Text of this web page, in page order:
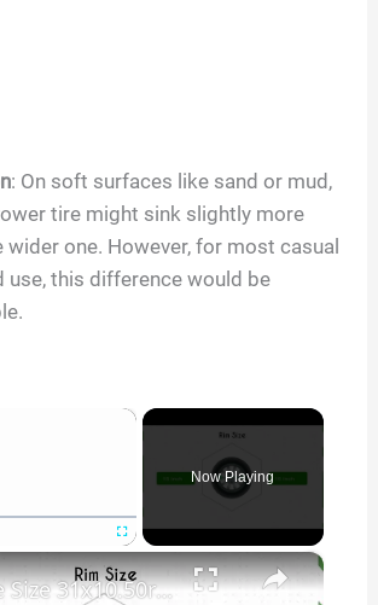
: On soft surfaces like sand or mud,
tire might sink slightly more
wider one. However, for most casual
use, this difference would be
×
Now Playing
×
Tire Size 31x10.50r15 vs 235/75r15